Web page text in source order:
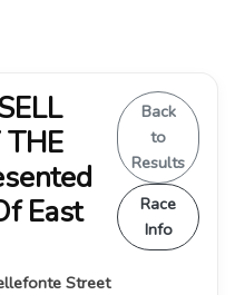
THE
East
Street
Back
to
Results
Race
Info